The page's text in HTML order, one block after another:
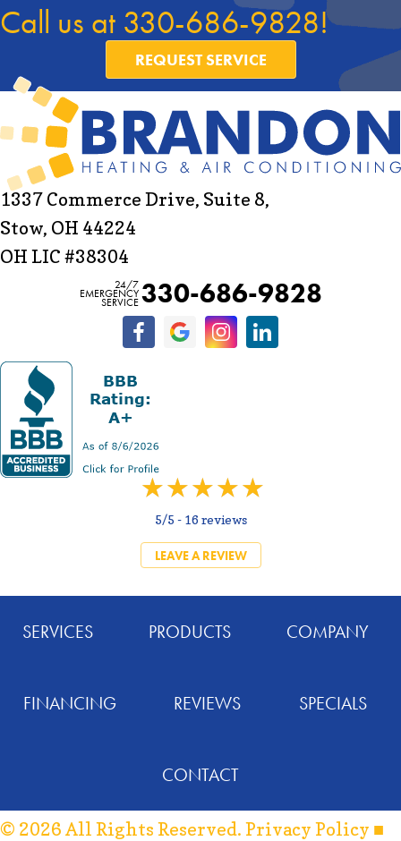
Call us at 330-686-9828!
REQUEST SERVICE
1337 Commerce Drive, Suite 8,
Stow, OH 44224
OH LIC #38304
24/7
EMERGENCY
SERVICE 330-686-9828
5/5 - 16 reviews
LEAVE A REVIEW
SERVICES PRODUCTS COMPANY
FINANCING REVIEWS SPECIALS
CONTACT
© 2026 All Rights Reserved. Privacy Policy ■